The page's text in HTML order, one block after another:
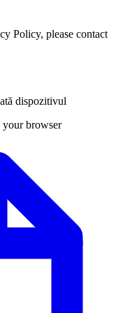
Policy, please contact
dispozitivul
your browser